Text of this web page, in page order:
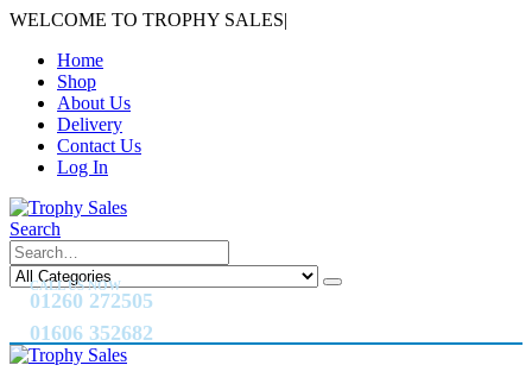
WELCOME TO TROPHY SALES|
Home
Shop
About Us
Delivery
Contact Us
Log In
Search
CALL US NOW
01260 272505
01606 352682